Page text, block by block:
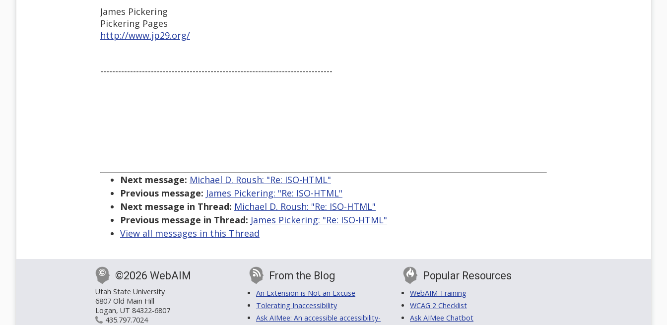
James Pickering
Pickering Pages
http://www.jp29.org/
------------------------------------------------------------------------------
Next message: Michael D. Roush: "Re: ISO-HTML"
Previous message: James Pickering: "Re: ISO-HTML"
Next message in Thread: Michael D. Roush: "Re: ISO-HTML"
Previous message in Thread: James Pickering: "Re: ISO-HTML"
View all messages in this Thread
©2026 WebAIM
Utah State University
6807 Old Main Hill
Logan, UT 84322-6807
435.797.7024
From the Blog
An Extension is Not an Excuse
Tolerating Inaccessibility
Ask AIMee: An accessible accessibility-
Popular Resources
WebAIM Training
WCAG 2 Checklist
Ask AIMee Chatbot